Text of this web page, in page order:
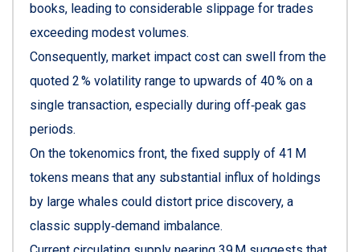
books, leading to considerable slippage for trades
exceeding modest volumes.
Consequently, market impact cost can swell from the
quoted 2 % volatility range to upwards of 40 % on a
single transaction, especially during off‑peak gas
periods.
On the tokenomics front, the fixed supply of 41 M
tokens means that any substantial influx of holdings
by large whales could distort price discovery, a
classic supply‑demand imbalance.